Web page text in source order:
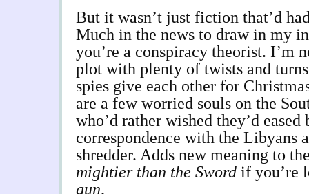
But it wasn’t just fiction that’d
Much in the news to draw in my
you’re a conspiracy theorist. I’m
plot with plenty of twists and
spies give each other for
are a few worried souls on the
who’d rather wished they’d
correspondence with the Libyans
shredder. Adds new meaning to
mightier than the Sword if you’re
gun.